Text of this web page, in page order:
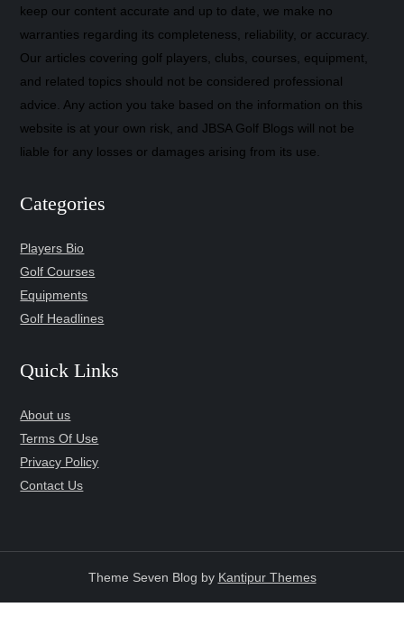
keep our content accurate and up to date, we make no
warranties regarding its completeness, reliability, or accuracy.
Our articles covering golf players, clubs, courses, equipment,
and related topics should not be considered professional
advice. Any action you take based on the information on this
website is at your own risk, and JBSA Golf Blogs will not be
liable for any losses or damages arising from its use.
Categories
Players Bio
Golf Courses
Equipments
Golf Headlines
Quick Links
About us
Terms Of Use
Privacy Policy
Contact Us
Theme Seven Blog by Kantipur Themes